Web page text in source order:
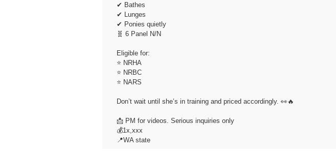
✔ Bathes
✔ Lunges
✔ Ponies quietly
🧬 6 Panel N/N
Eligible for:
⭐ NRHA
⭐ NRBC
⭐ NARS
Don’t wait until she’s in training and priced accordingly. 👀🔥
📩 PM for videos. Serious inquiries only
💰1x,xxx
📍WA state